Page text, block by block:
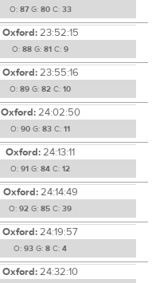
O: 87G: 80C: 33
Oxford:23:52:15
O: 88 G: 81 C: 9
Oxford:23:55:16
O: 89 G: 82 C: 10
Oxford:24:02:50
O: 90 G: 83 C: 11
Oxford:24:13:11
O: 91 G: 84 C: 12
Oxford:24:14:49
O: 92 G: 85 C: 39
Oxford:24:19:57
O: 93 G: 8 C: 4
Oxford:24:32:10